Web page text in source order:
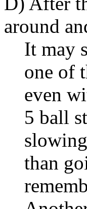
around
It may
one of
even
5 ball
than